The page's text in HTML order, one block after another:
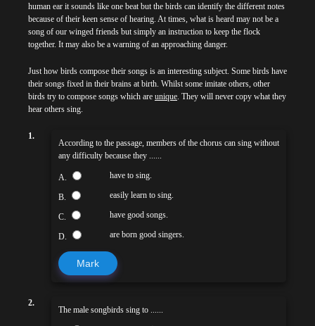
human ear it sounds like one beat but the birds can identify the different notes
because of their keen sense of hearing. At times, what is heard may not be a
song of our winged friends but simply an instruction to keep the flock
together. It may also be a warning of an approaching danger.
Just how birds compose their songs is an interesting subject. Some birds have
their songs fixed in their brains at birth. Whilst some imitate others, other
birds try to compose songs which are unique . They will never copy what they
hear others sing.
1.
According to the passage, members of the chorus can sing without
any difficulty because they ......
A. have to sing.
B. easily learn to sing.
C. have good songs.
D. are born good singers.
Mark
2.
The male songbirds sing to ......